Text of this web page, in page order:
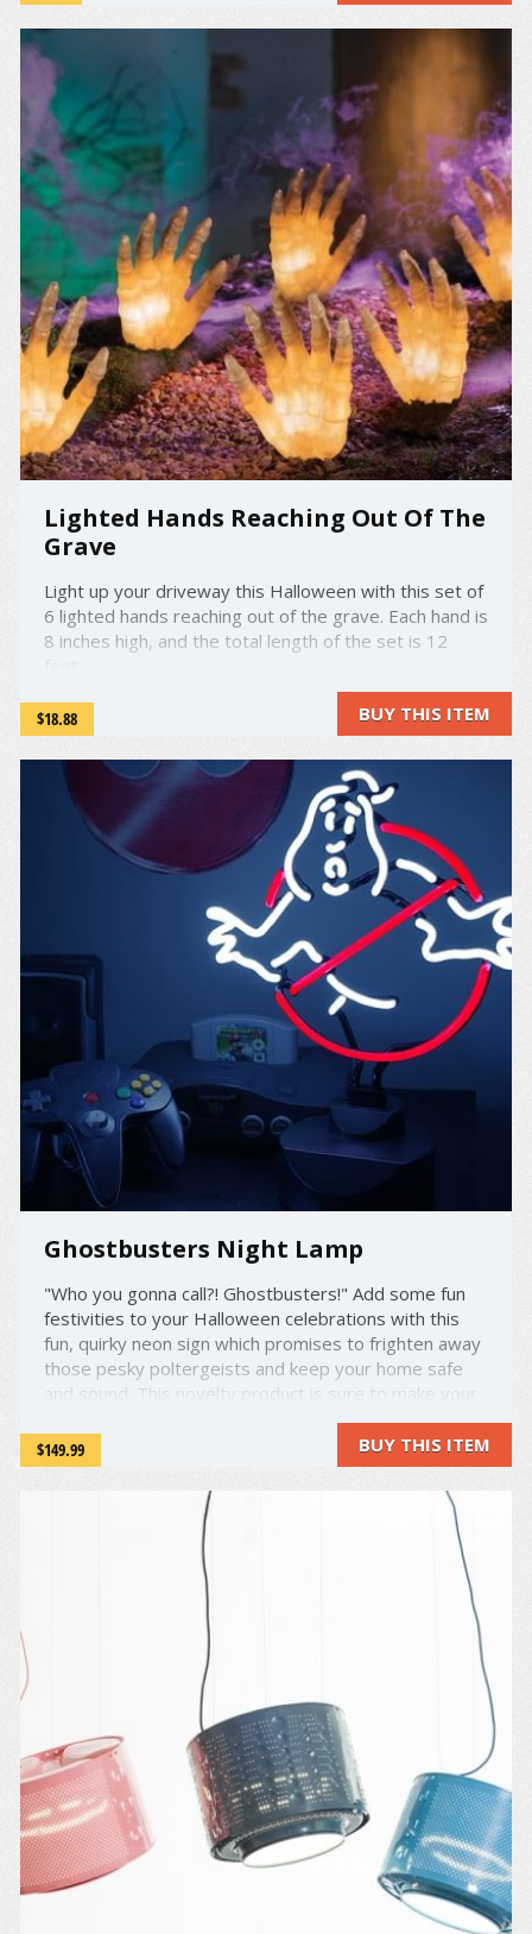
Lighted Hands Reaching Out Of The
Grave
Light up your driveway this Halloween with this set of
6 lighted hands reaching out of the grave. Each hand is
8 inches high, and the total length of the set is 12
$18.88 BUY THIS ITEM
Ghostbusters Night Lamp
"Who you gonna call?! Ghostbusters!" Add some fun
festivities to your Halloween celebrations with this
fun, quirky neon sign which promises to frighten away
those pesky poltergeists and keep your home safe
and sound. This novelty product is sure to make your
guests and family laugh! Happy Halloween!
$149.99 BUY THIS ITEM